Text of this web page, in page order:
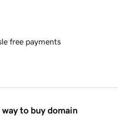
free payments
to buy domain